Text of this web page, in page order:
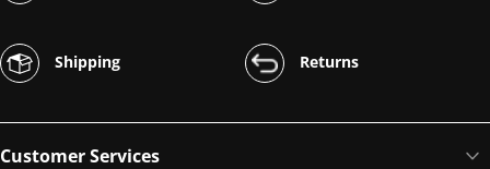
Shipping Returns
Customer Services